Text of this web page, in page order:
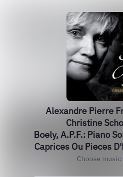
Alexandre Pierre
Christine
Boely, A.P.F.: Piano
Caprices Ou Pieces
Choose music